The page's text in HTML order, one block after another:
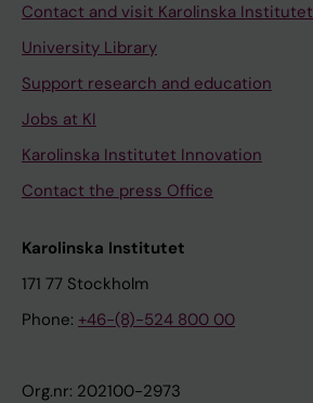
Contact and visit Karolinska Institutet
University Library
Support research and education
Jobs at KI
Karolinska Institutet Innovation
Contact the press Office
Karolinska Institutet
171 77 Stockholm
Phone: +46-(8)-524 800 00
Org.nr: 202100-2973